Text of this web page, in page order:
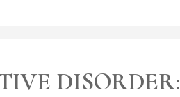
DISORDER: